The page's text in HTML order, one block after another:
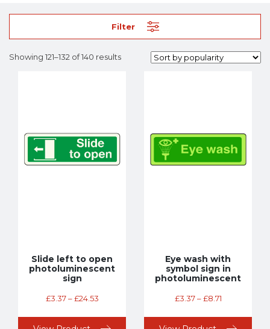
Filter
Showing 121–132 of 140 results
Slide left to open
photoluminescent
sign
£3.37 – £24.53
Eye wash with
symbol sign in
photoluminescent
£3.37 – £8.71